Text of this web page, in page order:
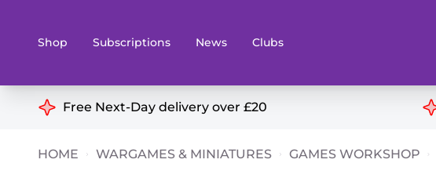
Shop Subscriptions News Clubs
Board & Card Games Books
Free Next-Day delivery over £20
HOME WARGAMES & MINIATURES GAMES WORKSHOP